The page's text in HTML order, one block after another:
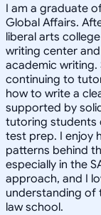
I am a graduate
Global Affairs.
liberal arts
writing center
academic writing.
continuing to
how to write a
supported by
tutoring students
test prep. I enjoy
patterns behind
especially in the
approach, and I
understanding of
law school.